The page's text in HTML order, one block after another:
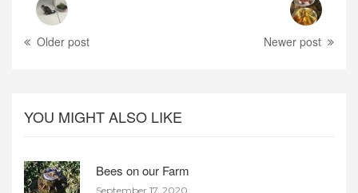
Older post Newer post
YOU MIGHT ALSO LIKE
Bees on our Farm
September 17, 2020